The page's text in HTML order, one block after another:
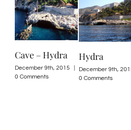
Cave – Hydra
December 9th, 2015
|
0 Comments
Hydra
December 9th, 2015
0 Comments